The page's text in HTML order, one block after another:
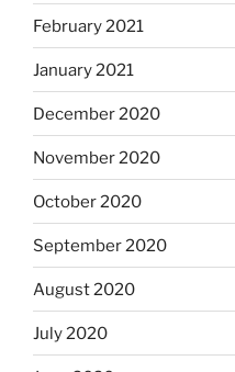
February 2021
January 2021
December 2020
November 2020
October 2020
September 2020
August 2020
July 2020